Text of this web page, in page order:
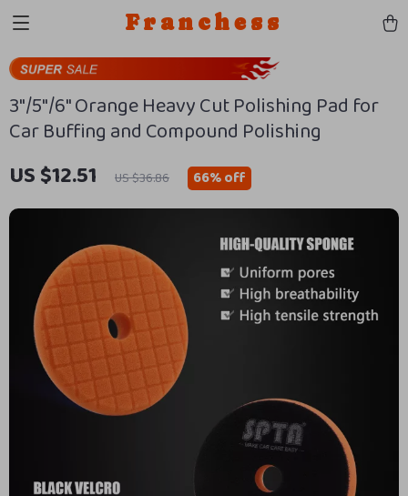
Franchess
3″/5″/6″ Orange Heavy Cut Polishing Pad for
Car Buffing and Compound Polishing
US $12.51 US $36.86 66%off